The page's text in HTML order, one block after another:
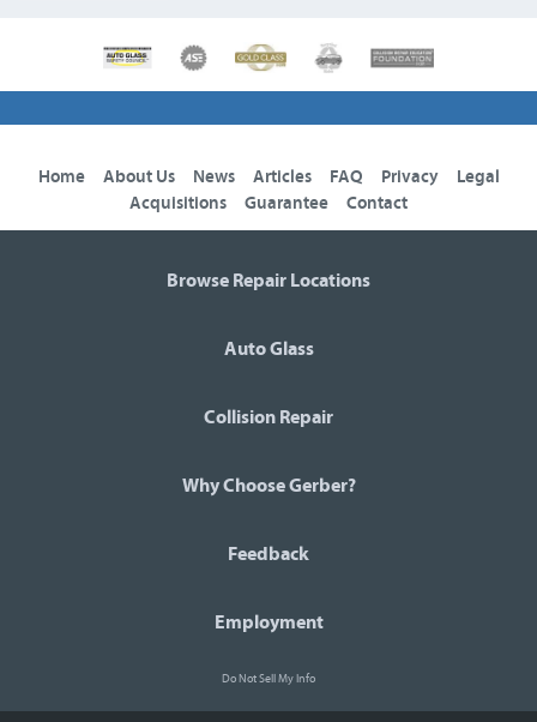
Home About Us News Articles FAQ Privacy
Legal
Acquisitions
Guarantee Contact
Browse Repair Locations
Auto Glass
Collision Repair
Why Choose Gerber?
Feedback
Employment
Do Not Sell My Info